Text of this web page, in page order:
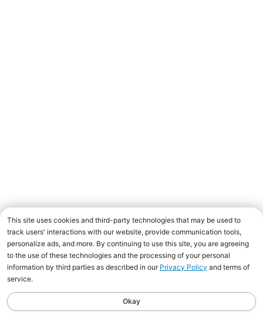
This site uses cookies and third-party technologies that may be used to
track users' interactions with our website, provide communication tools,
personalize ads, and more. By continuing to use this site, you are agreeing
to the use of these technologies and the processing of your personal
information by third parties as described in our Privacy Policy and terms of
service.
Okay